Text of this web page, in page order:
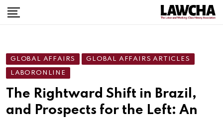
Skip
to
GLOBAL AFFAIRS GLOBAL AFFAIRS ARTICLES
LABORONLINE
The Rightward Shift in Brazil,
and Prospects for the Left: An